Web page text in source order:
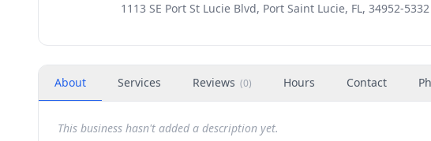
1113 SE Port St Lucie Blvd, Port Saint Lucie, FL, 34952-5332
About Services Reviews (0) Hours Contact
This business hasn't added a description yet.